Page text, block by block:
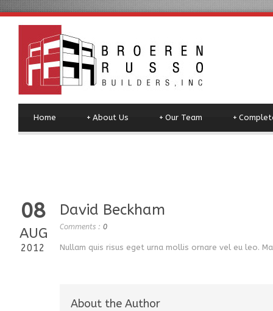
Home About Us
+ Our Team
+ +
08
AUG
2012
David Beckham
Comments : 0
Nullam quis risus eget urna mollis ornare vel eu leo.
About the Author